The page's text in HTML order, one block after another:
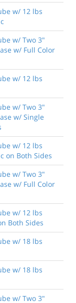
w/ 12 lbs
w/ Two 3"
w/ Full Color
w/ 12 lbs
w/ Two 3"
w/ Single
w/ 12 lbs
on Both Sides
w/ Two 3"
w/ Full Color
w/ 12 lbs
Both Sides
w/ 18 lbs
w/ 18 lbs
w/ Two 3"